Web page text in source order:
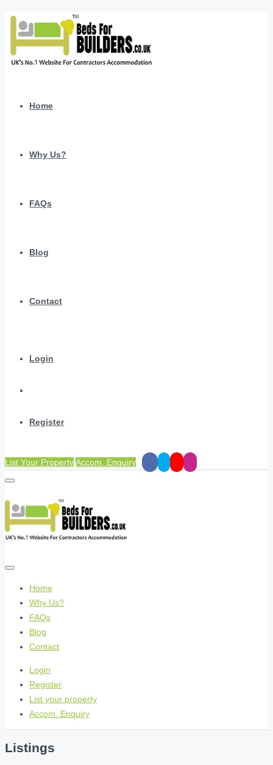
Home
Why Us?
FAQs
Blog
Contact
Login
Register
List Your PropertyAccom. Enquiry
Home
Why Us?
FAQs
Blog
Contact
Login
Register
List your property
Accom. Enquiry
Listings